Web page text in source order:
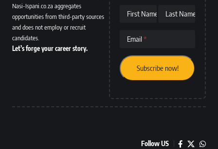
Nasi-Ispani.co.za aggregates
opportunities from third-party sources
and does not employ or recruit
candidates.
Let’s forge your career story.
First Name Last Name
Email
Follow US